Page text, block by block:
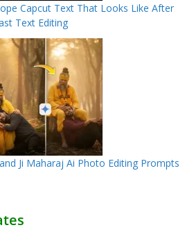
Capcut Text That Looks Like After
Text Editing
Ji Maharaj Ai Photo Editing Prompts